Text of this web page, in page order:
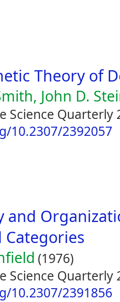
Theory of
John D.
Science Quarterly
10.2307/2392057
and
Categories
(1976)
Science Quarterly
10.2307/2391856